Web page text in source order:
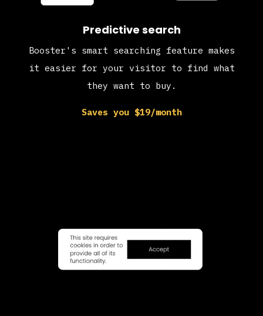
Predictive search
Booster's smart searching feature makes
it easier for your visitor to find what
they want to buy.
Saves you $19/month